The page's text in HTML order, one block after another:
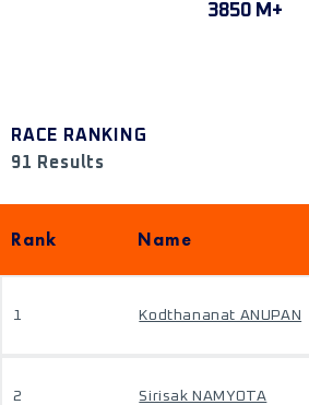
3850 M+
RACE RANKING
91 Results
Rank Name
1 Kodthananat ANUPAN
2 Sirisak NAMYOTA